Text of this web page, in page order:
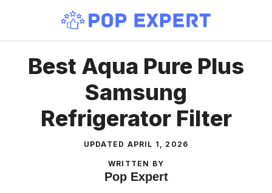
content
Best Aqua Pure Plus
Samsung
Refrigerator Filter
UPDATED APRIL 1, 2026
WRITTEN BY
Pop Expert